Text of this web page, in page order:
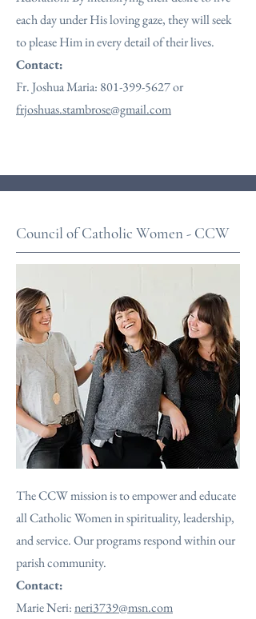
each day under His loving gaze, they will seek
to please Him in every detail of their lives.
Contact:
Fr. Joshua Maria: 801-399-5627or
frjoshuas.stambrose@gmail.com
Council of Catholic Women - CCW
The CCW mission is to empower and educate
all Catholic Women in spirituality, leadership,
and service. Our programs respond within our
parish community.
Contact:
Marie Neri:neri3739@msn.com